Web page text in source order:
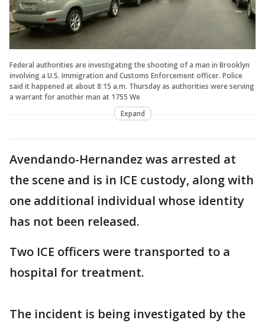
Federal authorities are investigating the shooting of a man in Brooklyn
involving a U.S. Immigration and Customs Enforcement officer. Police
said it happened at about 8:15 a.m. Thursday as authorities were serving
a warrant for another man at 1755 We
Expand
Avendando-Hernandez was arrested at
the scene and is in ICE custody, along with
one additional individual whose identity
has not been released.
Two ICE officers were transported to a
hospital for treatment.
The incident is being investigated by the